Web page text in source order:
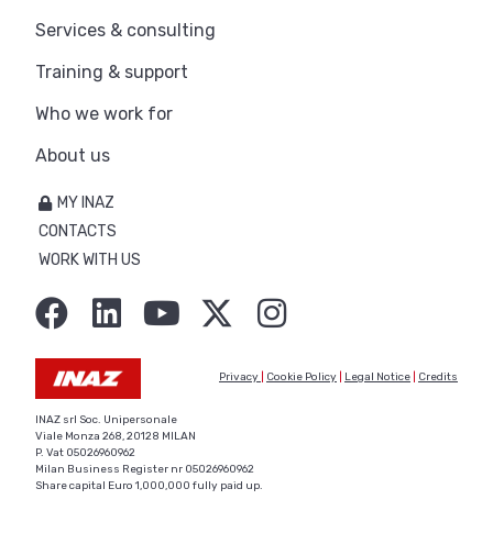
Services & consulting
Training & support
Who we work for
About us
MY INAZ
CONTACTS
WORK WITH US
Privacy Cookie Policy Legal Notice Credits
INAZ srl Soc. Unipersonale
Viale Monza 268, 20128 MILAN
P. Vat 05026960962
Milan Business Register nr 05026960962
Share capital Euro 1,000,000 fully paid up.